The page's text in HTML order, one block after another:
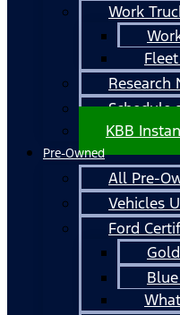
Work
Research
Schedule
KBB
Pre-Owned
All Pre-
Vehicles
Ford